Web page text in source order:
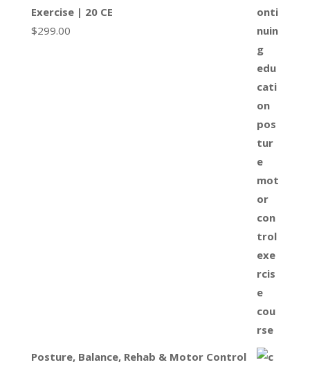
Exercise | 20 CE
$299.00
Posture, Balance, Rehab & Motor Control